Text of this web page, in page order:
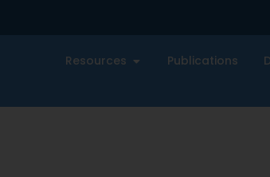
Resources Publications